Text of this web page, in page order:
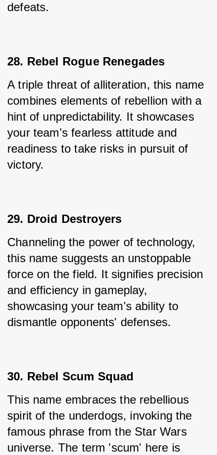
defeats.
28. Rebel Rogue Renegades
A triple threat of alliteration, this name
combines elements of rebellion with a
hint of unpredictability. It showcases
your team's fearless attitude and
readiness to take risks in pursuit of
victory.
29. Droid Destroyers
Channeling the power of technology,
this name suggests an unstoppable
force on the field. It signifies precision
and efficiency in gameplay,
showcasing your team's ability to
dismantle opponents' defenses.
30. Rebel Scum Squad
This name embraces the rebellious
spirit of the underdogs, invoking the
famous phrase from the Star Wars
universe. The term 'scum' here is